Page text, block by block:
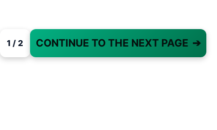
1 / 2 CONTINUE TO THE NEXT PAGE ➔